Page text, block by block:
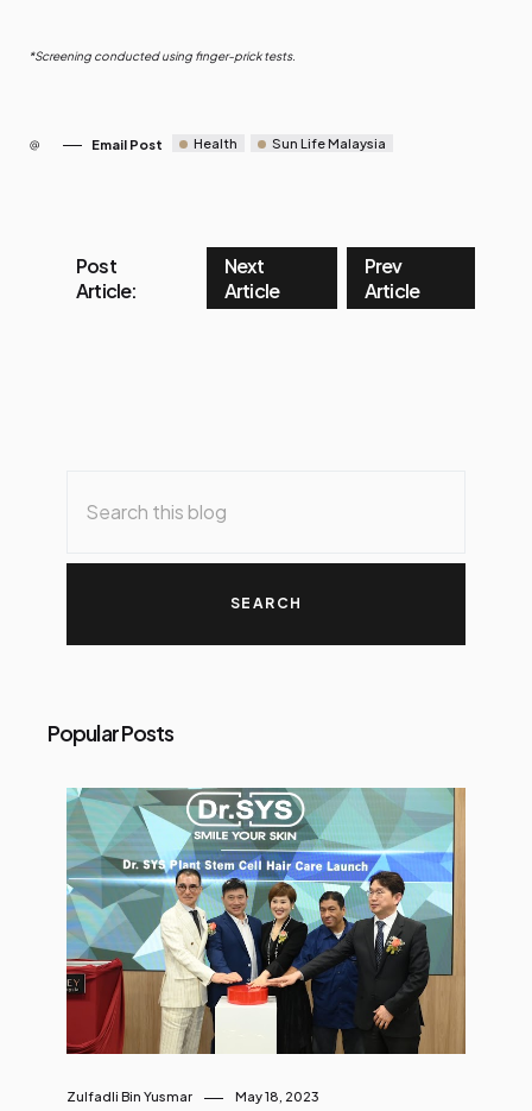
*Screening conducted using finger-prick tests.
Email Post Health Sun Life Malaysia
Post
Article:
Next
Article
Prev
Article
Popular Posts
Zulfadli Bin Yusmar May 18, 2023